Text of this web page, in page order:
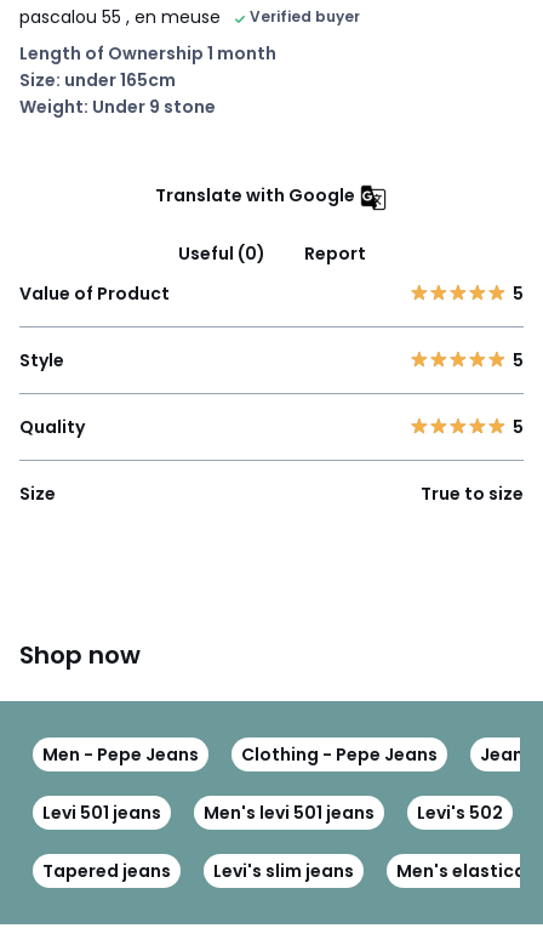
pascalou 55 , en meuse Verified buyer
Length of Ownership 1 month
Size: under 165cm
Weight: Under 9 stone
Translate with Google
Useful (0)
Report
Value of Product
5
Style 5
Quality 5
Size True to size
Shop now
Men - Pepe Jeans Clothing - Pepe Jeans Jeans
Levi 501 jeans Men's levi 501 jeans Levi's 502
Tapered jeans Levi's slim jeans Men's